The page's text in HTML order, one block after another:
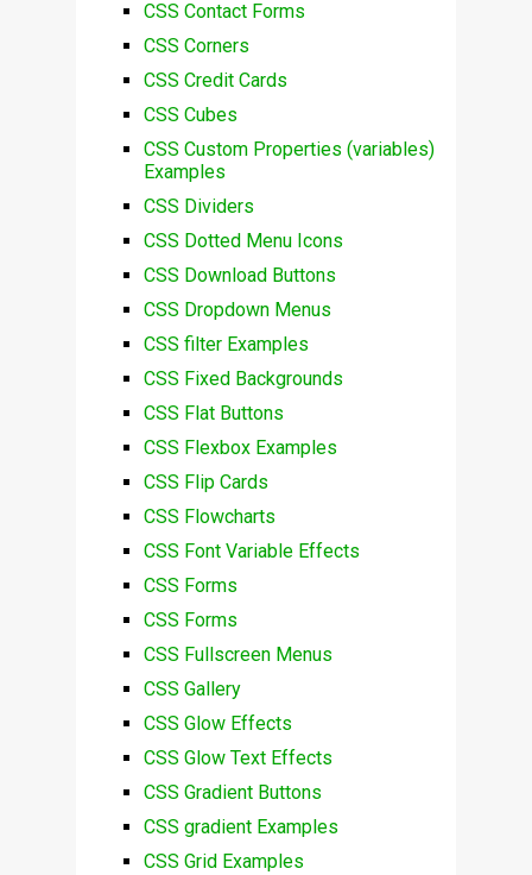
CSS Contact Forms
CSS Corners
CSS Credit Cards
CSS Cubes
CSS Custom Properties (variables)
Examples
CSS Dividers
CSS Dotted Menu Icons
CSS Download Buttons
CSS Dropdown Menus
CSS filter Examples
CSS Fixed Backgrounds
CSS Flat Buttons
CSS Flexbox Examples
CSS Flip Cards
CSS Flowcharts
CSS Font Variable Effects
CSS Forms
CSS Forms
CSS Fullscreen Menus
CSS Gallery
CSS Glow Effects
CSS Glow Text Effects
CSS Gradient Buttons
CSS gradient Examples
CSS Grid Examples